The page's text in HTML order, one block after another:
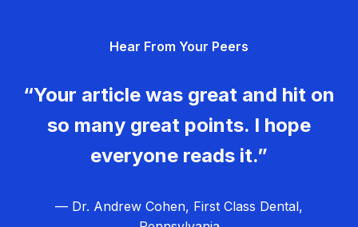
Hear From Your Peers
“Your article was great and hit on
so many great points. I hope
everyone reads it.”
— Dr. Andrew Cohen, First Class Dental,